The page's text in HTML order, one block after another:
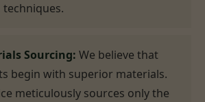
Sourcing: We believe that
begin with superior materials.
meticulously sources only the